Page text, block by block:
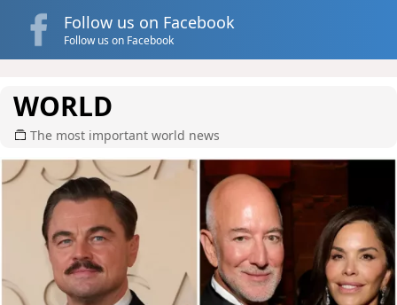
Follow us on Facebook
Follow us on Facebook
WORLD
The most important world news